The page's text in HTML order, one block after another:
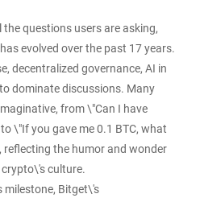
questions users are asking,
evolved over the past 17 years.
decentralized governance, AI in
dominate discussions. Many
from \"Can I have
\"If you gave me 0.1 BTC, what
reflecting the humor and wonder
culture.
milestone, Bitget\'s